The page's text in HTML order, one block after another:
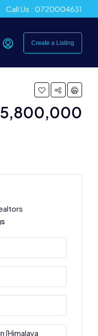
Call Us : 0720004631
Create a Listing